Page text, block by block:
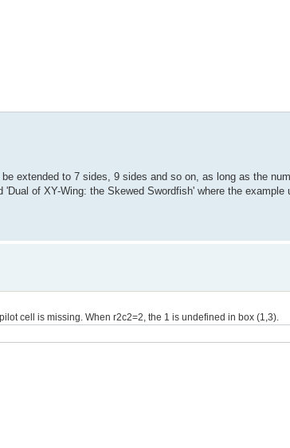
extended to 7 sides, 9 sides and so on, as long as the
of XY-Wing: the Skewed Swordfish' where the
cell is missing. When r2c2=2, the 1 is undefined in box (1,3).